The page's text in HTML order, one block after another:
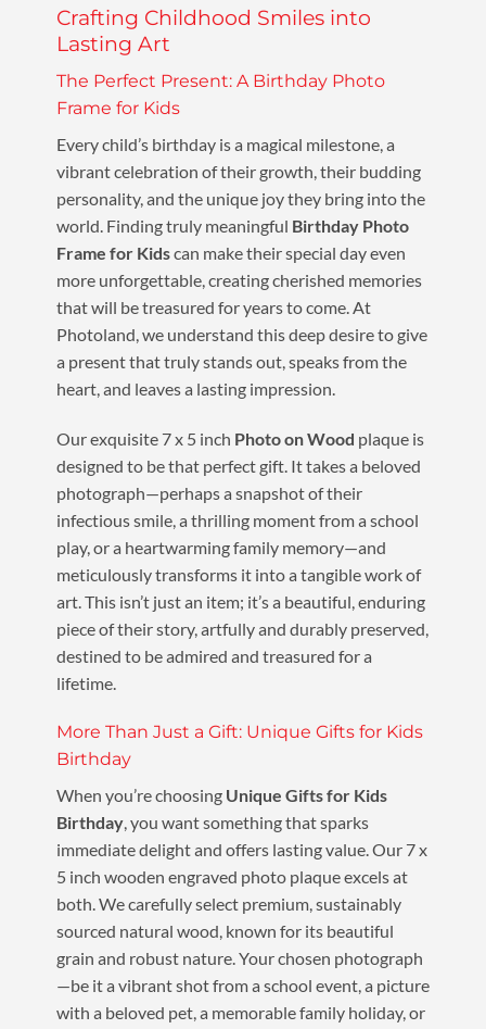
Crafting Childhood Smiles into
Lasting Art
The Perfect Present: A Birthday Photo
Frame for Kids
Every child’s birthday is a magical milestone, a
vibrant celebration of their growth, their budding
personality, and the unique joy they bring into the
world. Finding truly meaningful Birthday Photo
Frame for Kidscan make their special day even
more unforgettable, creating cherished memories
that will be treasured for years to come. At
Photoland, we understand this deep desire to give
a present that truly stands out, speaks from the
heart, and leaves a lasting impression.
Our exquisite 7 x 5 inch Photo on Wood plaque is
designed to be that perfect gift. It takes a beloved
photograph—perhaps a snapshot of their
infectious smile, a thrilling moment from a school
play, or a heartwarming family memory—and
meticulously transforms it into a tangible work of
art. This isn’t just an item; it’s a beautiful, enduring
piece of their story, artfully and durably preserved,
destined to be admired and treasured for a
lifetime.
More Than Just a Gift: Unique Gifts for Kids
Birthday
When you’re choosing Unique Gifts for Kids
Birthday, you want something that sparks
immediate delight and offers lasting value. Our 7 x
5 inch wooden engraved photo plaque excels at
both. We carefully select premium, sustainably
sourced natural wood, known for its beautiful
grain and robust nature. Your chosen photograph
—be it a vibrant shot from a school event, a picture
with a beloved pet, a memorable family holiday, or